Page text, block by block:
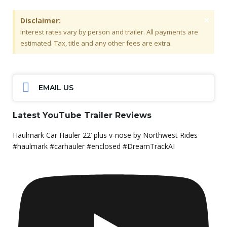
Disclaimer:
Interest rates vary by person and trailer. All payments are
estimated. Tax, title and any other fees are extra.
×
EMAIL US
Latest YouTube Trailer Reviews
Haulmark Car Hauler 22’ plus v-nose by Northwest Rides
#haulmark #carhauler #enclosed #DreamTrackAI